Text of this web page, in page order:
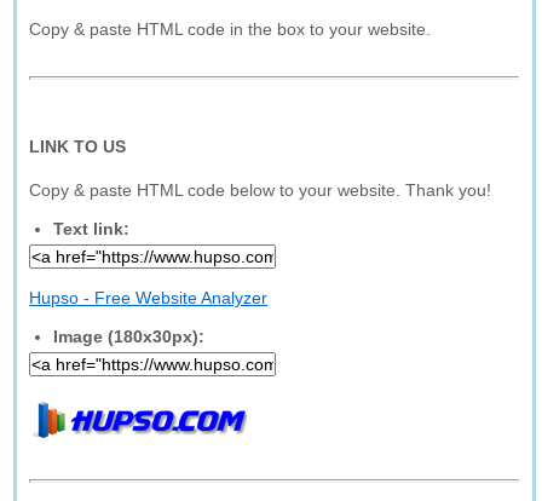
Copy & paste HTML code in the box to your website.
LINK TO US
Copy & paste HTML code below to your website. Thank you!
Text link:
Hupso - Free Website Analyzer
Image (180x30px):